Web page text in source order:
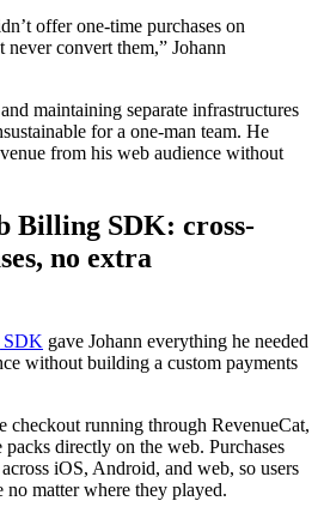
offer one-time purchases on
convert them,” Johann
maintaining separate infrastructures
for a one-man team. He
from his web audience without
Billing SDK: cross-
no extra
SDK gave Johann everything he needed
without building a custom payments
checkout running through RevenueCat,
directly on the web. Purchases
iOS, Android, and web, so users
no matter where they played.